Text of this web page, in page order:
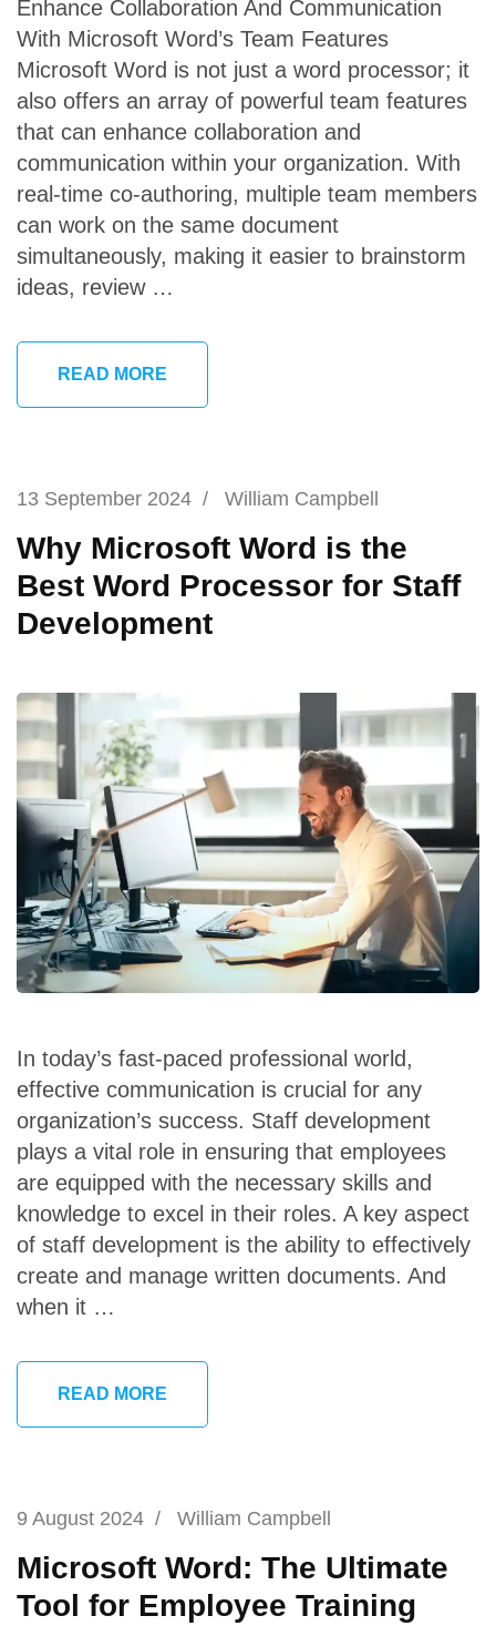
Enhance Collaboration And Communication
With Microsoft Word’s Team Features
Microsoft Word is not just a word processor; it
also offers an array of powerful team features
that can enhance collaboration and
communication within your organization. With
real-time co-authoring, multiple team members
can work on the same document
simultaneously, making it easier to brainstorm
ideas, review …
READ MORE
13 September 2024 / William Campbell
Why Microsoft Word is the
Best Word Processor for Staff
Development
In today’s fast-paced professional world,
effective communication is crucial for any
organization’s success. Staff development
plays a vital role in ensuring that employees
are equipped with the necessary skills and
knowledge to excel in their roles. A key aspect
of staff development is the ability to effectively
create and manage written documents. And
when it …
READ MORE
9 August 2024 / William Campbell
Microsoft Word: The Ultimate
Tool for Employee Training